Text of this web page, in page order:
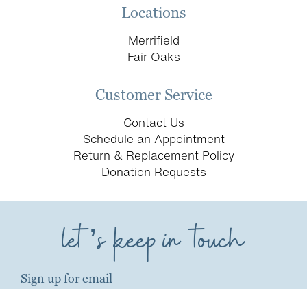
Locations
Merrifield
Fair Oaks
Customer Service
Contact Us
Schedule an Appointment
Return & Replacement Policy
Donation Requests
let’s keep in touch
Sign up for email